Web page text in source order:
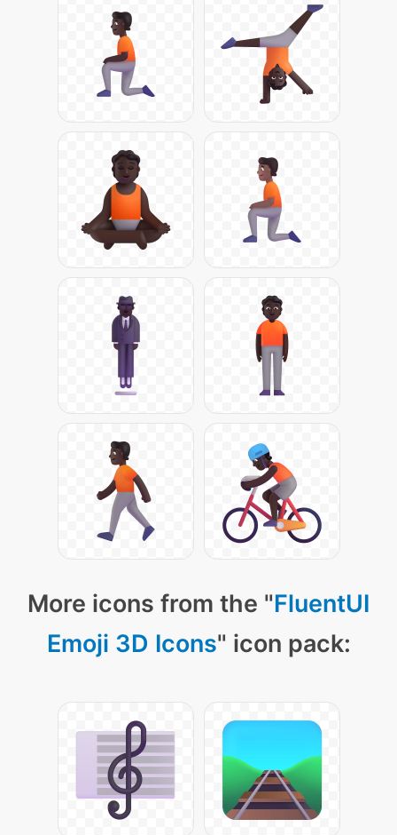
More icons from the "FluentUI
Emoji 3D Icons" icon pack: